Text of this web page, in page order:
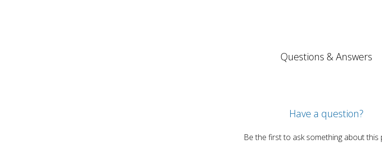
Questions & Answers
Have a question?
Be the first to ask something about this